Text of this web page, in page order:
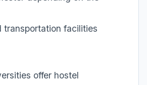
transportation facilities
offer hostel